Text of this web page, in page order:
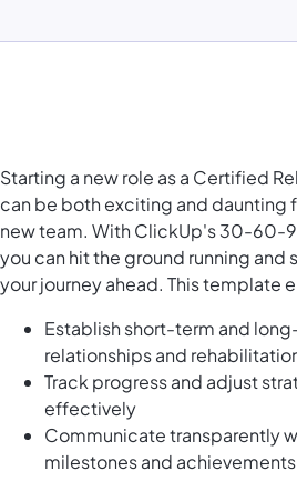
Starting a new role as a Certified
can be both exciting and daunting
new team. With ClickUp's 30-60-
you can hit the ground running
your journey ahead. This template
Establish short-term and
relationships and
Track progress and adjust
effectively
Communicate transparently
milestones and achievements